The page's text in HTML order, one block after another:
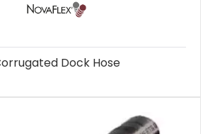
Dock Hose